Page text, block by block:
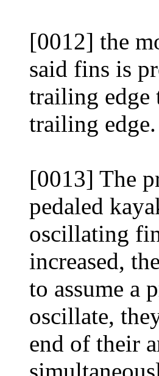
[0012] the
said fins is
trailing edge
trailing edge.
[0013] The
pedaled
oscillating
increased,
to assume a
oscillate,
end of their